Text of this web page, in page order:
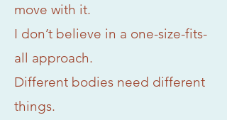
move with it.
I don’t believe in a one-size-fits-
all approach.
Different bodies need different
things.